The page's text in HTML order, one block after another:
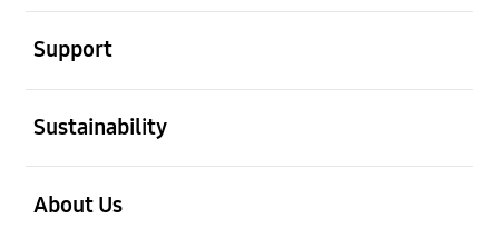
Support
Sustainability
About Us